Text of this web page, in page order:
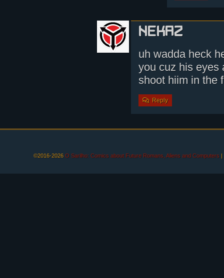
nekaz
uh wadda heck
you cuz his eyes
shoot hiim in the
Reply
©2016-2026 O Sarilho: Comics about Future Romans, Aliens and Computers |